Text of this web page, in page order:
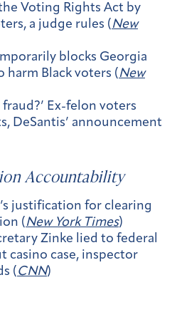
Voting Rights Act by
a judge rules (New
blocks Georgia
harm Black voters (New
Ex-felon voters
DeSantis’ announcement
Accountability
justification for clearing
(New York Times)
Zinke lied to federal
casino case, inspector
(CNN)